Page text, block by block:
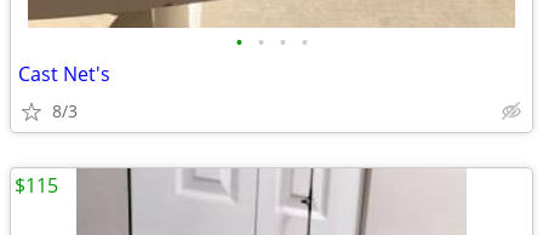
• • • •
Cast Net's
8/3
$115